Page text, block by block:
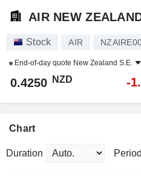
AIR NEW
Stock AIR
End-of-day quote New Zealand S.E.
0.4250 NZD -
Chart
Duration Period